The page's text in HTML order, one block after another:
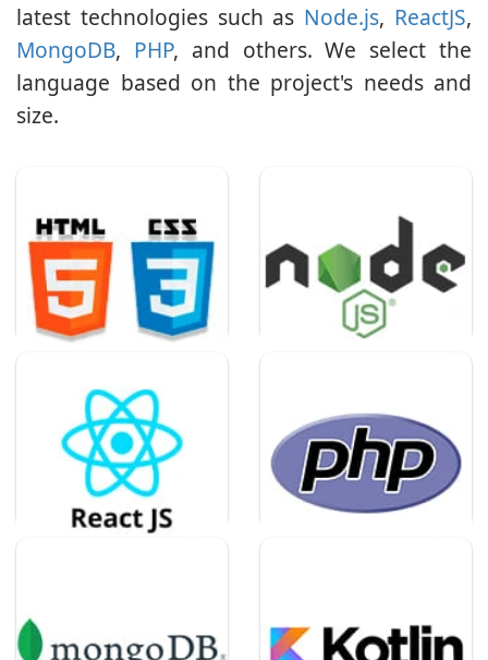
latest technologies such as Node.js, ReactJS,
MongoDB, PHP, and others. We select the
language based on the project's needs and
size.